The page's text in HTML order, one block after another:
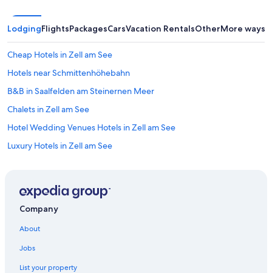
LodgingFlightsPackagesCarsVacation RentalsOtherMore ways
Cheap Hotels in Zell am See
Hotels near Schmittenhöhebahn
B&B in Saalfelden am Steinernen Meer
Chalets in Zell am See
Hotel Wedding Venues Hotels in Zell am See
Luxury Hotels in Zell am See
Ski Hotels in Zell am See
Company
About
Jobs
List your property